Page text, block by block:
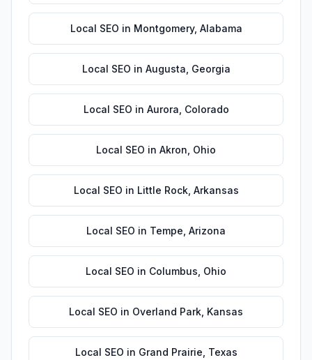
Local SEO in Montgomery, Alabama
Local SEO in Augusta Georgia
Local SEO in Aurora Colorado
Local SEO in Akron Ohio
Local SEO in Little Rock, Arkansas
Local SEO in Tempe Arizona
Local SEO in Columbus Ohio
Local SEO in Overland Park Kansas
Local SEO in Grand Prairie Texas